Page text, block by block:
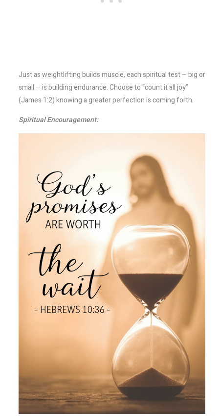
Just as weightlifting builds muscle, each spiritual test – big or
small – is building endurance. Choose to “count it all joy”
(James 1:2) knowing a greater perfection is coming forth.
Spiritual Encouragement: